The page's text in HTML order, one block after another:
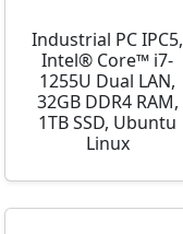
Industrial PC IPC5,
Intel® Core™ i7-
1255U Dual LAN,
32GB DDR4 RAM,
1TB SSD, Ubuntu
Linux